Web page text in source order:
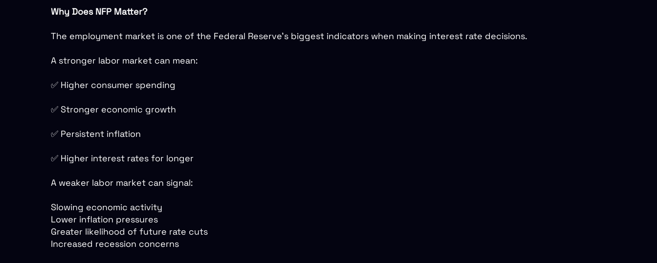
Why Does NFP Matter?
The employment market is one of the Federal Reserve’s biggest indicators when making interest rate decisions.
A stronger labor market can mean:
✅ Higher consumer spending
✅ Stronger economic growth
✅ Persistent inflation
✅ Higher interest rates for longer
A weaker labor market can signal:
Slowing economic activity
Lower inflation pressures
Greater likelihood of future rate cuts
Increased recession concerns